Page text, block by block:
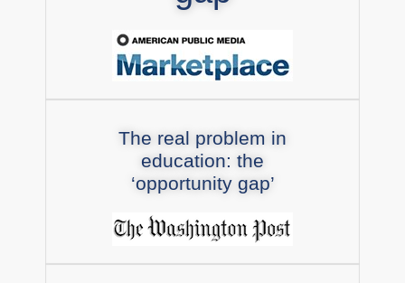
The real problem in
education: the
‘opportunity gap’